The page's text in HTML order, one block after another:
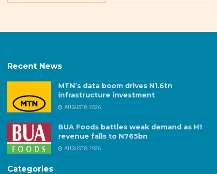
Recent News
MTN’s data boom drives N1.6tn
infrastructure investment
AUGUST 8, 2026
BUA Foods battles weak demand as H1
revenue falls to N765bn
AUGUST 8, 2026
Categories